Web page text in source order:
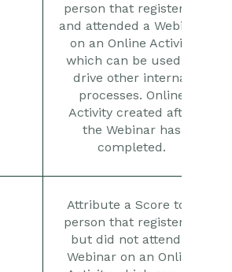
person that registered
and attended a Webinar
on an Online Activity
which can be used to
drive other internal
processes. Online
Activity created after
the Webinar has
completed.
Attribute a Score to a
person that registered
but did not attend a
Webinar on an Online